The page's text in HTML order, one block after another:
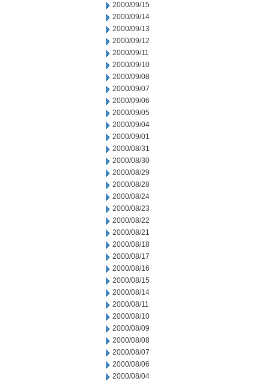
2000/09/15
2000/09/14
2000/09/13
2000/09/12
2000/09/11
2000/09/10
2000/09/08
2000/09/07
2000/09/06
2000/09/05
2000/09/04
2000/09/01
2000/08/31
2000/08/30
2000/08/29
2000/08/28
2000/08/24
2000/08/23
2000/08/22
2000/08/21
2000/08/18
2000/08/17
2000/08/16
2000/08/15
2000/08/14
2000/08/11
2000/08/10
2000/08/09
2000/08/08
2000/08/07
2000/08/06
2000/08/04